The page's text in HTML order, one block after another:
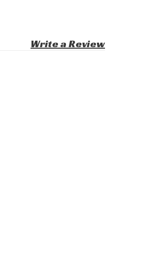
Write a Review